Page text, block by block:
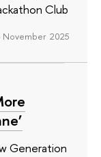
Club
November 2025
Generation